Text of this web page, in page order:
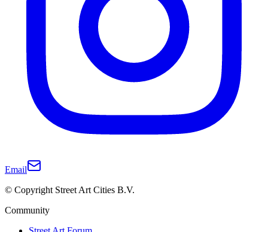
Email
© Copyright Street Art Cities B.V.
Community